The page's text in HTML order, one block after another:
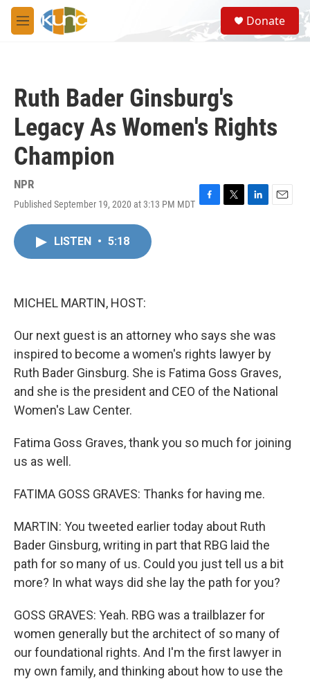
Skip to main content
M
e
S
e
a
Donate
Ruth Bader Ginsburg's
Legacy As Women's Rights
Champion
NPR
Published September 19, 2020 at 3:13 PM MDT F
T
L
E
LISTEN • 5:18
MICHEL MARTIN, HOST:
Our next guest is an attorney who says she was
inspired to become a women's rights lawyer by
Ruth Bader Ginsburg. She is Fatima Goss Graves,
and she is the president and CEO of the National
Women's Law Center.
Fatima Goss Graves, thank you so much for joining
us as well.
FATIMA GOSS GRAVES: Thanks for having me.
MARTIN: You tweeted earlier today about Ruth
Bader Ginsburg, writing in part that RBG laid the
path for so many of us. Could you just tell us a bit
more? In what ways did she lay the path for you?
GOSS GRAVES: Yeah. RBG was a trailblazer for
women generally but the architect of so many of
our foundational rights. And I'm the first lawyer in
my own family, and thinking about how to use the